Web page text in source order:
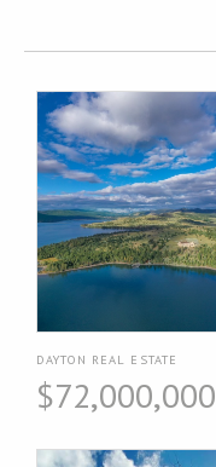
DAYTON REAL ESTATE
$72,000,000